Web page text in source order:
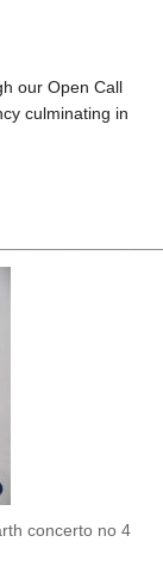
our Open Call
culminating in
concerto no 4